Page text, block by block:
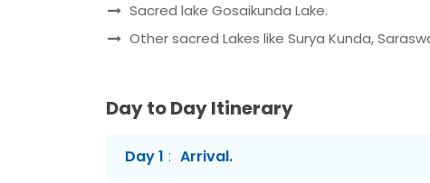
Sacred lake Gosaikunda Lake.
Other sacred Lakes like Surya Kunda,
Day to Day Itinerary
Day 1 Arrival.